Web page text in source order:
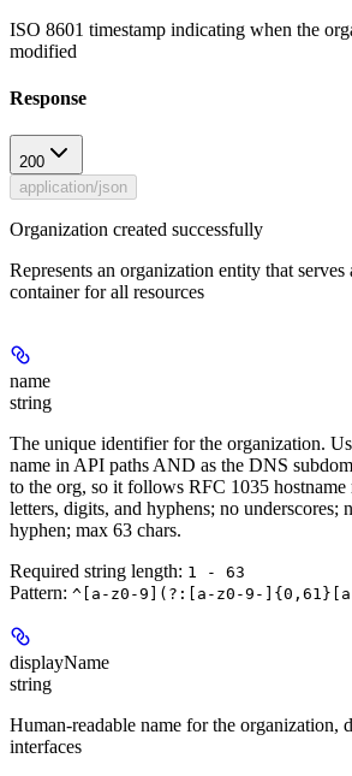
ISO 8601 timestamp indicating when the
modified
Response
200
application/json
Organization created successfully
Represents an organization entity that serves
container for all resources
name
string
The unique identifier for the organization.
name in API paths AND as the DNS
to the org, so it follows RFC 1035
letters, digits, and hyphens; no underscores;
hyphen; max 63 chars.
Required string length: 1 - 63
Pattern: ^[a-z0-9](?:[a-z0-9-
displayName
string
Human-readable name for the organization,
interfaces